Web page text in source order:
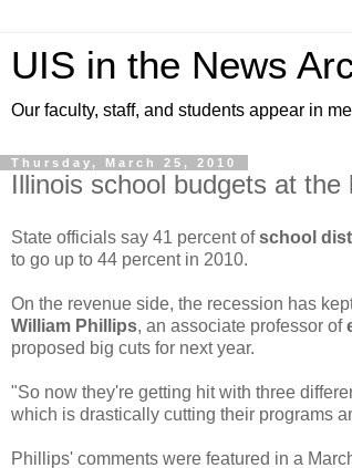
UIS in the News
Our faculty, staff, and students appear in
Thursday, March 25, 2010
Illinois school budgets at the
State officials say 41 percent ofschool
to go up to 44 percent in 2010.
On the revenue side, the recession has
William Phillips, an associate professor of
proposed big cuts for next year.
"So now they're getting hit with three
which is drastically cutting their programs
Phillips' comments were featured in a